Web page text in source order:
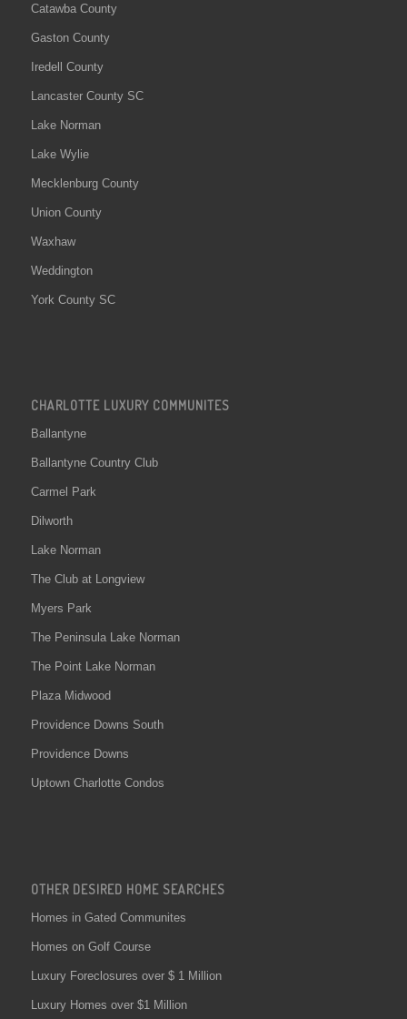
Catawba County
Gaston County
Iredell County
Lancaster County SC
Lake Norman
Lake Wylie
Mecklenburg County
Union County
Waxhaw
Weddington
York County SC
CHARLOTTE LUXURY COMMUNITES
Ballantyne
Ballantyne Country Club
Carmel Park
Dilworth
Lake Norman
The Club at Longview
Myers Park
The Peninsula Lake Norman
The Point Lake Norman
Plaza Midwood
Providence Downs South
Providence Downs
Uptown Charlotte Condos
OTHER DESIRED HOME SEARCHES
Homes in Gated Communites
Homes on Golf Course
Luxury Foreclosures over $ 1 Million
Luxury Homes over $1 Million